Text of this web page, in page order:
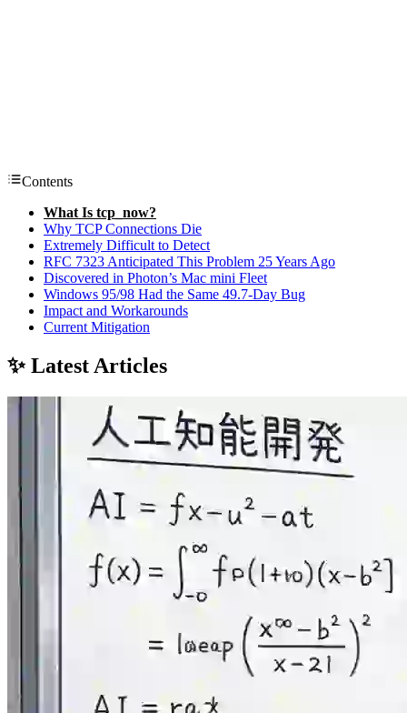
Contents
What Is tcp_now?
Why TCP Connections Die
Extremely Difficult to Detect
RFC 7323 Anticipated This Problem 25 Years Ago
Discovered in Photon’s Mac mini Fleet
Windows 95/98 Had the Same 49.7-Day Bug
Impact and Workarounds
Current Mitigation
✨ Latest Articles